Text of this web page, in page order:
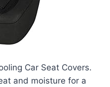
Car Seat Covers.
and moisture for a